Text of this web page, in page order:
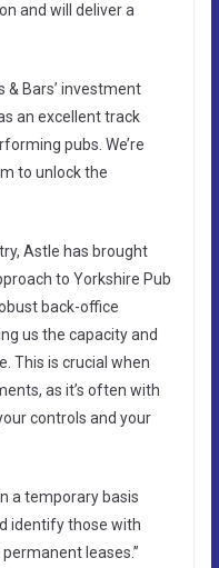
and will deliver a
& Bars’ investment
an excellent track
pubs. We’re
to unlock the
Astle has brought
to Yorkshire Pub
back-office
us the capacity and
This is crucial when
as it’s often with
controls and your
a temporary basis
identify those with
leases.”